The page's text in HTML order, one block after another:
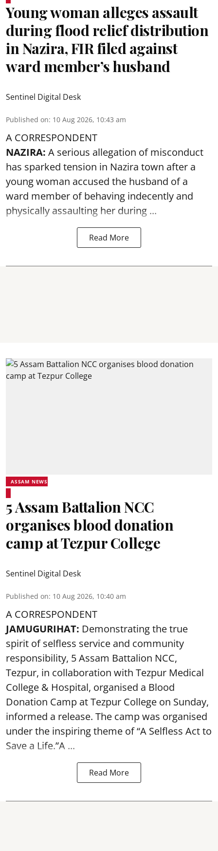
Young woman alleges assault
during flood relief distribution
in Nazira, FIR filed against
ward member’s husband
Sentinel Digital Desk
Published on: 10 Aug 2026, 10:43 am
A CORRESPONDENT
NAZIRA: A serious allegation of misconduct
has sparked tension in Nazira town after a
young woman accused the husband of a
ward member of behaving indecently and
physically assaulting her during ...
Read More
ASSAM NEWS
5 Assam Battalion NCC
organises blood donation
camp at Tezpur College
Sentinel Digital Desk
Published on: 10 Aug 2026, 10:40 am
A CORRESPONDENT
JAMUGURIHAT: Demonstrating the true
spirit of selfless service and community
responsibility, 5 Assam Battalion NCC,
Tezpur, in collaboration with Tezpur Medical
College & Hospital, organised a Blood
Donation Camp at Tezpur College on Sunday,
informed a release. The camp was organised
under the inspiring theme of “A Selfless Act to
Save a Life.”A ...
Read More